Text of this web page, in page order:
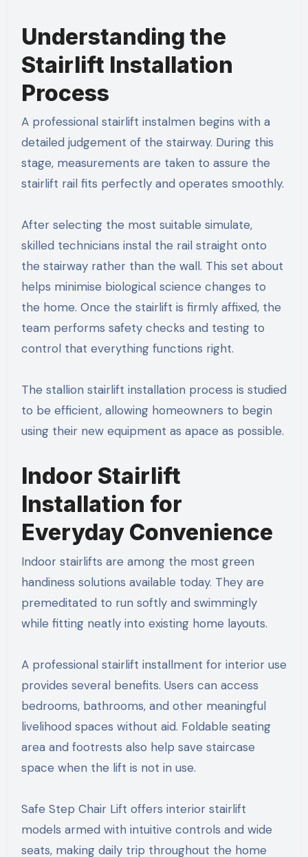
Understanding the
Stairlift Installation
Process
A professional stairlift instalmen begins with a
detailed judgement of the stairway. During this
stage, measurements are taken to assure the
stairlift rail fits perfectly and operates smoothly.
After selecting the most suitable simulate,
skilled technicians instal the rail straight onto
the stairway rather than the wall. This set about
helps minimise biological science changes to
the home. Once the stairlift is firmly affixed, the
team performs safety checks and testing to
control that everything functions right.
The stallion stairlift installation process is studied
to be efficient, allowing homeowners to begin
using their new equipment as apace as possible.
Indoor Stairlift
Installation for
Everyday Convenience
Indoor stairlifts are among the most green
handiness solutions available today. They are
premeditated to run softly and swimmingly
while fitting neatly into existing home layouts.
A professional stairlift installment for interior use
provides several benefits. Users can access
bedrooms, bathrooms, and other meaningful
livelihood spaces without aid. Foldable seating
area and footrests also help save staircase
space when the lift is not in use.
Safe Step Chair Lift offers interior stairlift
models armed with intuitive controls and wide
seats, making daily trip throughout the home